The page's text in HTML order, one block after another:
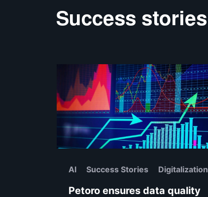
Success stories
AI Success Stories Digitalization
Petoro ensures data quality